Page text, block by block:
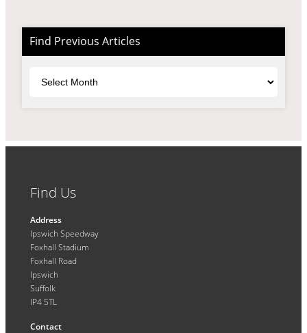
Find Previous Articles
Find Us
Address
Ipswich Speedway
Foxhall Stadium
Foxhall Road
Ipswich
Suffolk
IP4 5TL
Contact